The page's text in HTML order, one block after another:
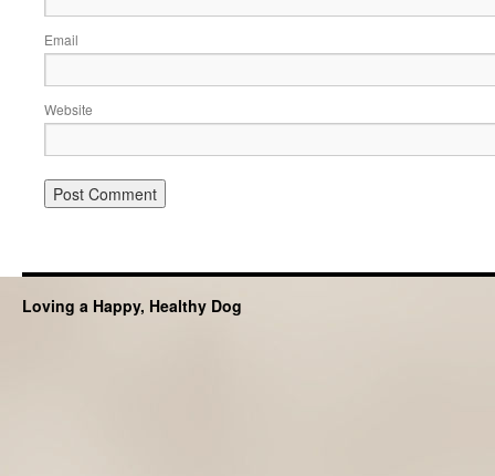
Email
Website
Loving a Happy, Healthy Dog